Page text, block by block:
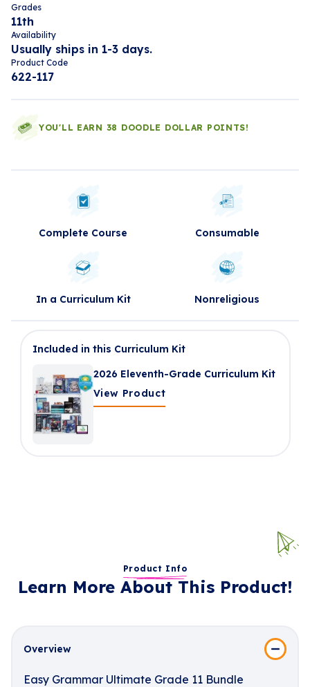
Grades
11th
Availability
Usually ships in 1-3 days.
Product Code
622-117
YOU'LL EARN 38 DOODLE DOLLAR POINTS!
Complete Course Consumable
In a Curriculum Kit Nonreligious
Included in this Curriculum Kit
2026 Eleventh-Grade Curriculum Kit
View Product
Product Info
Learn More About This Product!
Overview
Easy Grammar Ultimate Grade 11 Bundle